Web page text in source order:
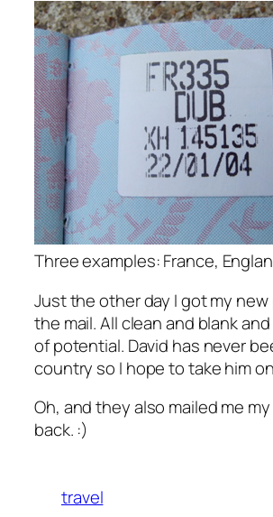
Three examples: France,
Just the other day I got my
the mail. All clean and blank
of potential. David has never
country so I hope to take him
Oh, and they also mailed me
back. :)
travel